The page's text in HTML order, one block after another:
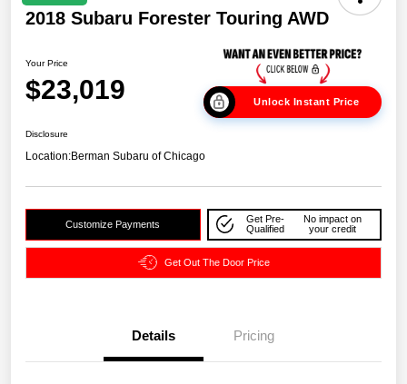
2018 Subaru Forester Touring AWD
Your Price
$23,019 Unlock Instant Price
Disclosure
Location:Berman Subaru of Chicago
Customize Payments
Get Pre-
Qualified
No impact on
your credit
Get Out The Door Price
Details Pricing